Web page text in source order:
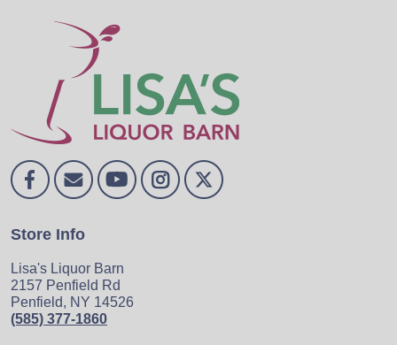
Store Info
Lisa's Liquor Barn
2157 Penfield Rd
Penfield, NY 14526
(585) 377-1860